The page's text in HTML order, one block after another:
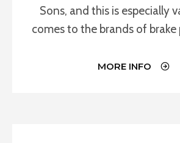
Sons, and this is especially
comes to the brands of brake
MORE INFO